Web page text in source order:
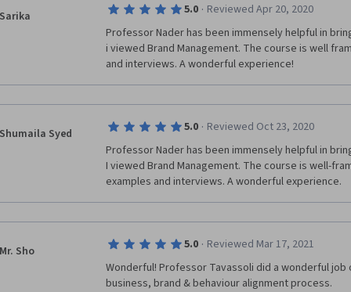
Assignments are not peer-reviewed for quality, just
Some of the better moments in this course
notably Disney and Southwest Airlines. There are
leaders of firms such as Unilever. I wish there
in-depth rigor around the case studies, and
learning.
Sarika 5.0 · Reviewed Apr 20, 2020
Professor Nader has been immensely helpful in
i viewed Brand Management. The course is well
and interviews. A wonderful experience!
Shumaila Syed 5.0 · Reviewed Oct 23, 2020
Professor Nader has been immensely helpful in
I viewed Brand Management. The course is well-
examples and interviews. A wonderful experience.
Mr. Sho 5.0 · Reviewed Mar 17, 2021
Wonderful! Professor Tavassoli did a wonderful
business, brand & behaviour alignment process.